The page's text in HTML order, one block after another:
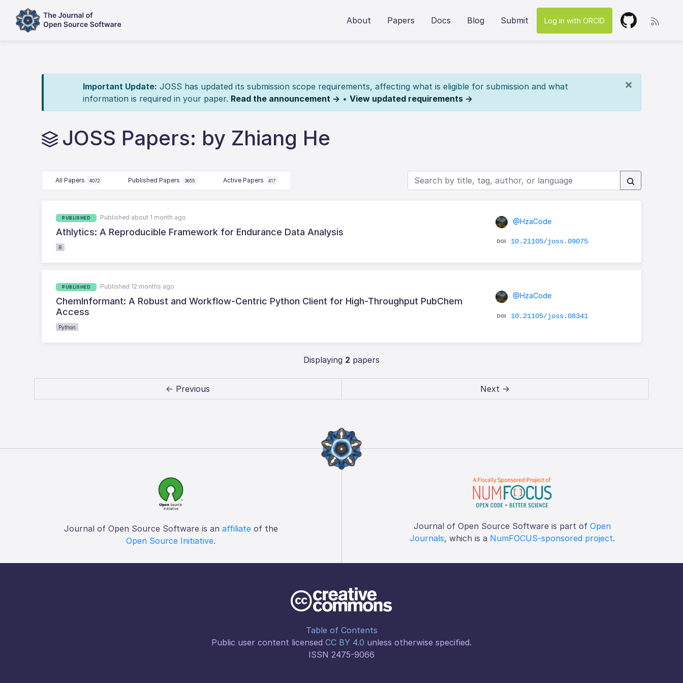
About Papers Docs Blog Submit Log in with ORCID
×
Important Update: JOSS has updated its submission scope requirements, affecting what is eligible for submission and what
information is required in your paper. Read the announcement → • View updated requirements →
JOSS Papers: by Zhiang He
All Papers 4072 Published Papers 3655 Active Papers 417
PUBLISHED Published about 1 month ago
Athlytics: A Reproducible Framework for Endurance Data Analysis
R
@HzaCode
10.21105/joss.09075
PUBLISHED Published 12 months ago
ChemInformant: A Robust and Workflow-Centric Python Client for High-Throughput PubChem
Access
Python
@HzaCode
10.21105/joss.08341
Displaying 2 papers
← Previous Next →
Journal of Open Source Software is an affiliateof the
Open Source Initiative.
Journal of Open Source Software is part of Open
Journals, which is a NumFOCUS-sponsored project.
Table of Contents
Public user content licensed CC BY 4.0 unless otherwise specified.
ISSN 2475-9066